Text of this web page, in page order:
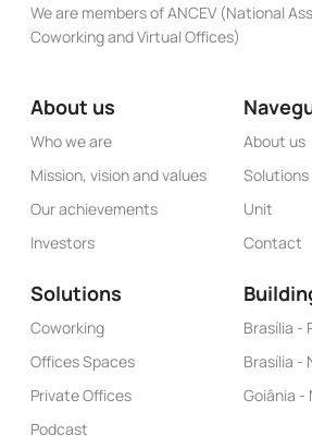
We are members of ANCEV (National
Coworking and Virtual Offices)
About us
Who we are
Mission, vision and values
Our achievements
Investors
Solutions
Coworking
Offices Spaces
Private Offices
Podcast
About us
Solutions
Unit
Contact
Brasília -
Brasília -
Goiânia -